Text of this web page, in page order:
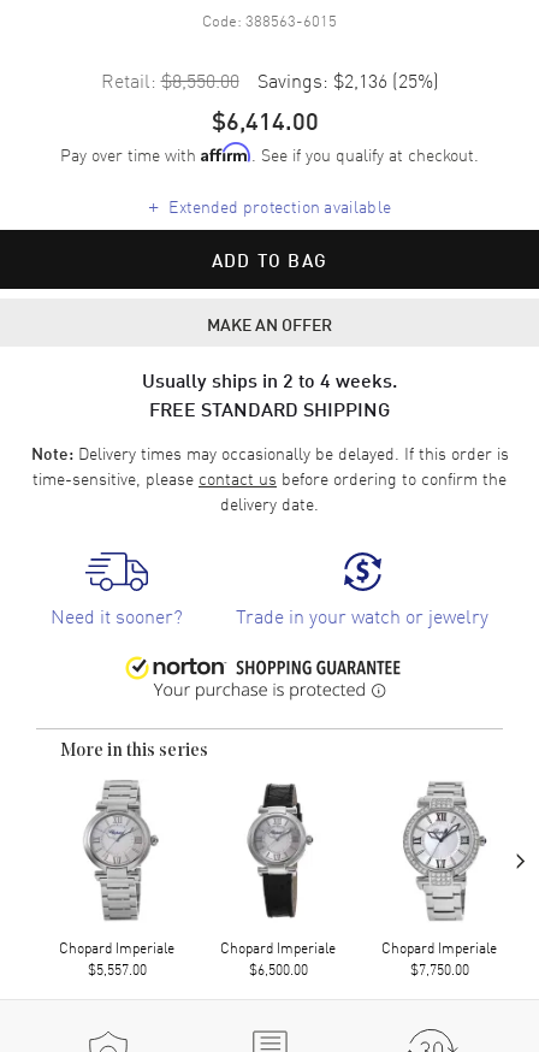
Code: 388563-6015
Retail: $8,550.00 Savings: $2,136 (25%)
$6,414.00
Pay over time with Affirm. See if you qualify at checkout.
+ Extended protection available
ADD TO BAG
MAKE AN OFFER
Usually ships in 2 to 4 weeks.
FREE STANDARD SHIPPING
Note:Delivery times may occasionally be delayed. If this order is
time-sensitive, please contact us before ordering to confirm the
delivery date.
Need it sooner? Trade in your watch or jewelry
More in this series
Chopard Imperiale
$5,557.00
Chopard Imperiale
$6,500.00
Chopard Imperiale
$7,750.00
›